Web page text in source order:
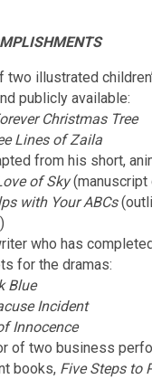
two illustrated
publicly available:
Christmas Tree
Lines of Zaila
from his short,
of Sky(manuscript
with Your ABCs
who has
for the dramas:
Blue
Incident
Innocence
of two business
books, Five Steps to